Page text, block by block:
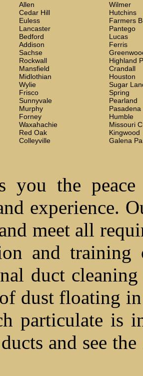
Allen
Cedar Hill
Euless
Lancaster
Bedford
Addison
Sachse
Rockwall
Mansfield
Midlothian
Wylie
Frisco
Sunnyvale
Murphy
Forney
Waxahachie
Red Oak
Colleyville
Wilmer
Hutchins
Farmers
Pantego
Lucas
Ferris
Highland
Crandall
Houston
Sugar
Spring
Pearland
Pasadena
Humble
Missouri
Kingwood
Galena
you the
experience.
meet all
and
duct
dust floating
particulate is
and see